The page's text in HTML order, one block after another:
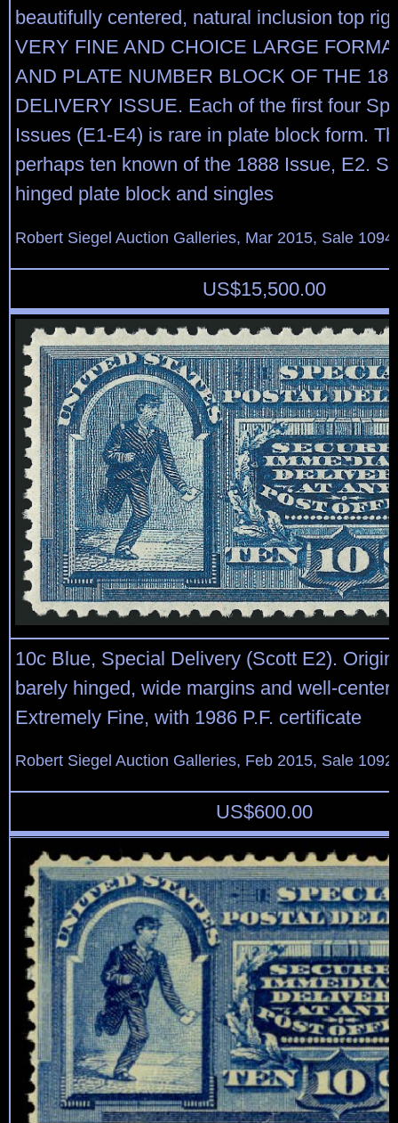
beautifully centered, natural inclusion top
VERY FINE AND CHOICE LARGE
AND PLATE NUMBER BLOCK OF THE
DELIVERY ISSUE. Each of the first four
Issues (E1-E4) is rare in plate block form.
perhaps ten known of the 1888 Issue, E2.
hinged plate block and singles
Robert Siegel Auction Galleries, Mar 2015, Sale
US$15,500.00
10c Blue, Special Delivery (Scott E2).
barely hinged, wide margins and well-
Extremely Fine, with 1986 P.F. certificate
Robert Siegel Auction Galleries, Feb 2015, Sale
US$600.00